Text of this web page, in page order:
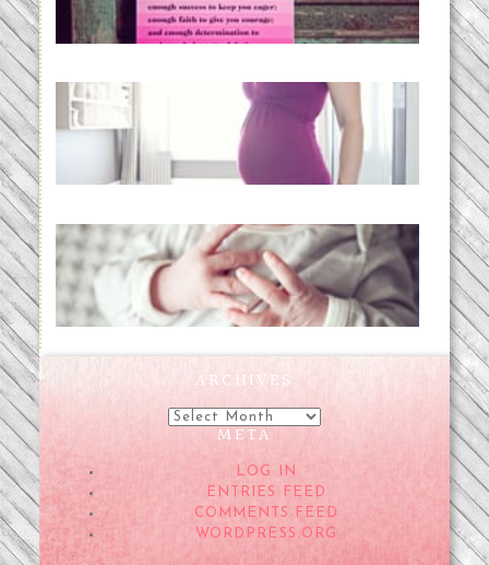
READ MORE...
Project 52:31 | bumpy
READ MORE...
Preparing for a Drug-Free
Childbirth (the no-fuss way)
ARCHIVES
Archives
META
LOG IN
ENTRIES FEED
COMMENTS FEED
WORDPRESS.ORG